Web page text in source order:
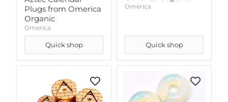
Plugs from Omerica
Organic
Omerica
Quick shop
Omerica
Quick shop